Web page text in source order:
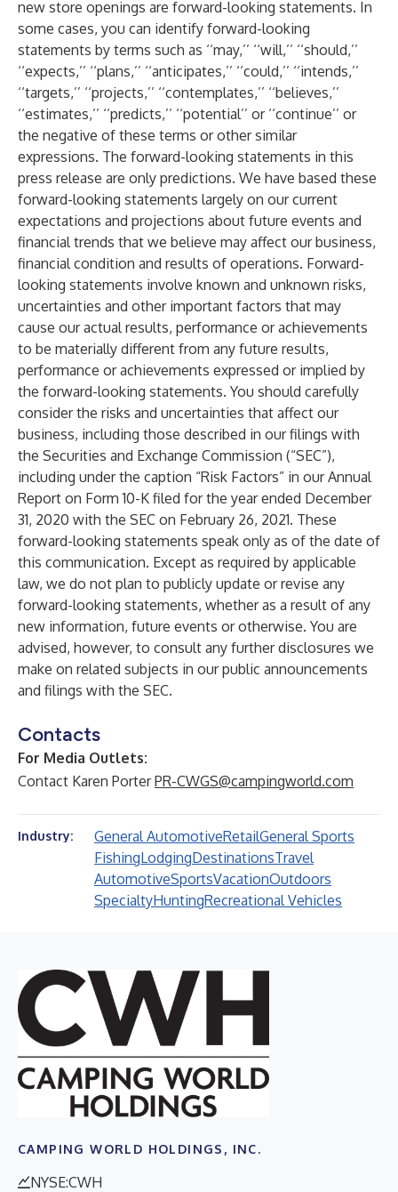
new store openings are forward-looking statements. In
some cases, you can identify forward-looking
statements by terms such as ‘‘may,’’ ‘‘will,’’ ‘‘should,’’
‘‘expects,’’ ‘‘plans,’’ ‘‘anticipates,’’ ‘‘could,’’ ‘‘intends,’’
‘‘targets,’’ ‘‘projects,’’ ‘‘contemplates,’’ ‘‘believes,’’
‘‘estimates,’’ ‘‘predicts,’’ ‘‘potential’’ or ‘‘continue’’ or
the negative of these terms or other similar
expressions. The forward-looking statements in this
press release are only predictions. We have based these
forward-looking statements largely on our current
expectations and projections about future events and
financial trends that we believe may affect our business,
financial condition and results of operations. Forward-
looking statements involve known and unknown risks,
uncertainties and other important factors that may
cause our actual results, performance or achievements
to be materially different from any future results,
performance or achievements expressed or implied by
the forward-looking statements. You should carefully
consider the risks and uncertainties that affect our
business, including those described in our filings with
the Securities and Exchange Commission (“SEC”),
including under the caption “Risk Factors” in our Annual
Report on Form 10-K filed for the year ended December
31, 2020 with the SEC on February 26, 2021. These
forward-looking statements speak only as of the date of
this communication. Except as required by applicable
law, we do not plan to publicly update or revise any
forward-looking statements, whether as a result of any
new information, future events or otherwise. You are
advised, however, to consult any further disclosures we
make on related subjects in our public announcements
and filings with the SEC.
Contacts
For Media Outlets:
Contact Karen PorterPR-CWGS@campingworld.com
Industry: General AutomotiveRetailGeneral Sports
FishingLodgingDestinationsTravel
AutomotiveSportsVacationOutdoors
SpecialtyHuntingRecreational Vehicles
CAMPING WORLD HOLDINGS, INC.
NYSE:CWH